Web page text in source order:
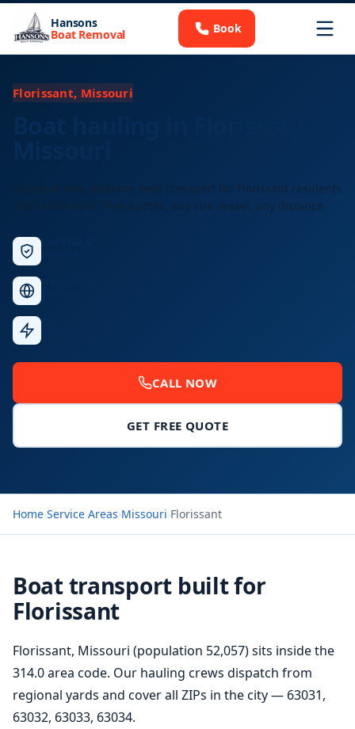
Hansons
Boat Removal Book
Florissant, Missouri
Licensed long-distance boat transport for Florissant residents
and businesses. Free quotes, any size vessel, any distance.
CALL NOW
GET FREE QUOTE
Home›Service Areas›Missouri›Florissant
Boat transport built for
Florissant
Florissant, Missouri (population 52,057) sits inside the
314.0 area code. Our hauling crews dispatch from
regional yards and cover all ZIPs in the city — 63031,
63032, 63033, 63034.